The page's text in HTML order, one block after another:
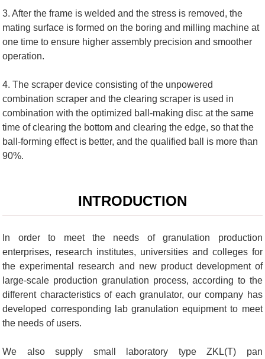
3. After the frame is welded and the stress is removed, the
mating surface is formed on the boring and milling machine at
one time to ensure higher assembly precision and smoother
operation.
4. The scraper device consisting of the unpowered
combination scraper and the clearing scraper is used in
combination with the optimized ball-making disc at the same
time of clearing the bottom and clearing the edge, so that the
ball-forming effect is better, and the qualified ball is more than
90%.
INTRODUCTION
In order to meet the needs of granulation production
enterprises, research institutes, universities and colleges for
the experimental research and new product development of
large-scale production granulation process, according to the
different characteristics of each granulator, our company has
developed corresponding lab granulation equipment to meet
the needs of users.
We also supply small laboratory type ZKL(T) pan